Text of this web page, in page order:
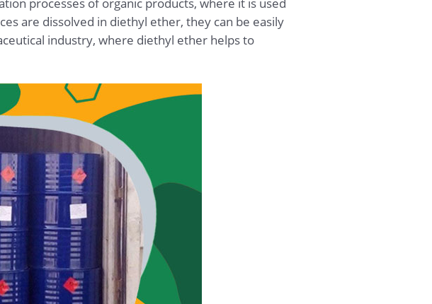
are dissolved in diethyl ether, they can be easily
industry, where diethyl ether helps to